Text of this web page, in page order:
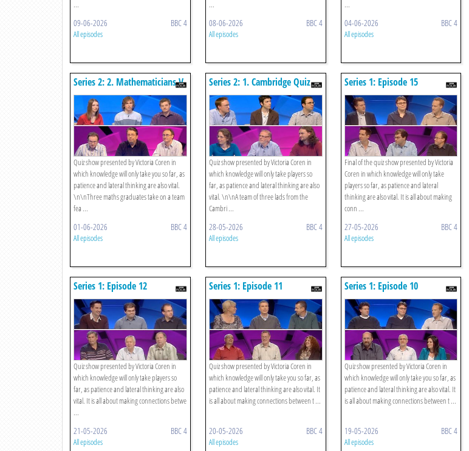
...
09-06-2026 BBC 4
All episodes
...
08-06-2026 BBC 4
All episodes
...
04-06-2026 BBC 4
All episodes
Series 2: 2. Mathematicians V
Wordsmiths
Quiz show presented by Victoria Coren in
which knowledge will only take you so far, as
patience and lateral thinking are also vital.
\n\nThree maths graduates take on a team
fea ...
01-06-2026 BBC 4
All episodes
Series 2: 1. Cambridge Quiz
Society V Oxford Librarians
Quiz show presented by Victoria Coren in
which knowledge will only take players so
far, as patience and lateral thinking are also
vital. \n\nA team of three lads from the
Cambri ...
28-05-2026 BBC 4
All episodes
Series 1: Episode 15
Final of the quiz show presented by Victoria
Coren in which knowledge will only take
players so far, as patience and lateral
thinking are also vital. It is all about making
conn ...
27-05-2026 BBC 4
All episodes
Series 1: Episode 12
Quiz show presented by Victoria Coren in
which knowledge will only take players so
far, as patience and lateral thinking are also
vital. It is all about making connections betwe
...
21-05-2026 BBC 4
All episodes
Series 1: Episode 11
Quiz show presented by Victoria Coren in
which knowledge will only take you so far, as
patience and lateral thinking are also vital. It
is all about making connections between t ...
20-05-2026 BBC 4
All episodes
Series 1: Episode 10
Quiz show presented by Victoria Coren in
which knowledge will only take you so far, as
patience and lateral thinking are also vital. It
is all about making connections between t ...
19-05-2026 BBC 4
All episodes